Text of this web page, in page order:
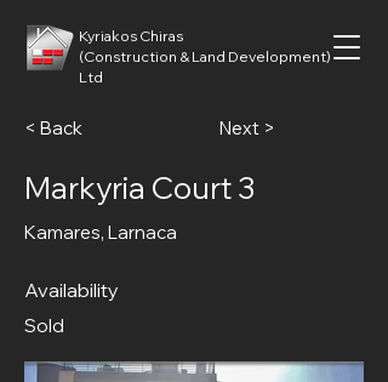
Kyriakos Chiras
(Construction & Land Development)
Ltd
< Back Next >
Markyria Court 3
Kamares, Larnaca
Availability
Sold